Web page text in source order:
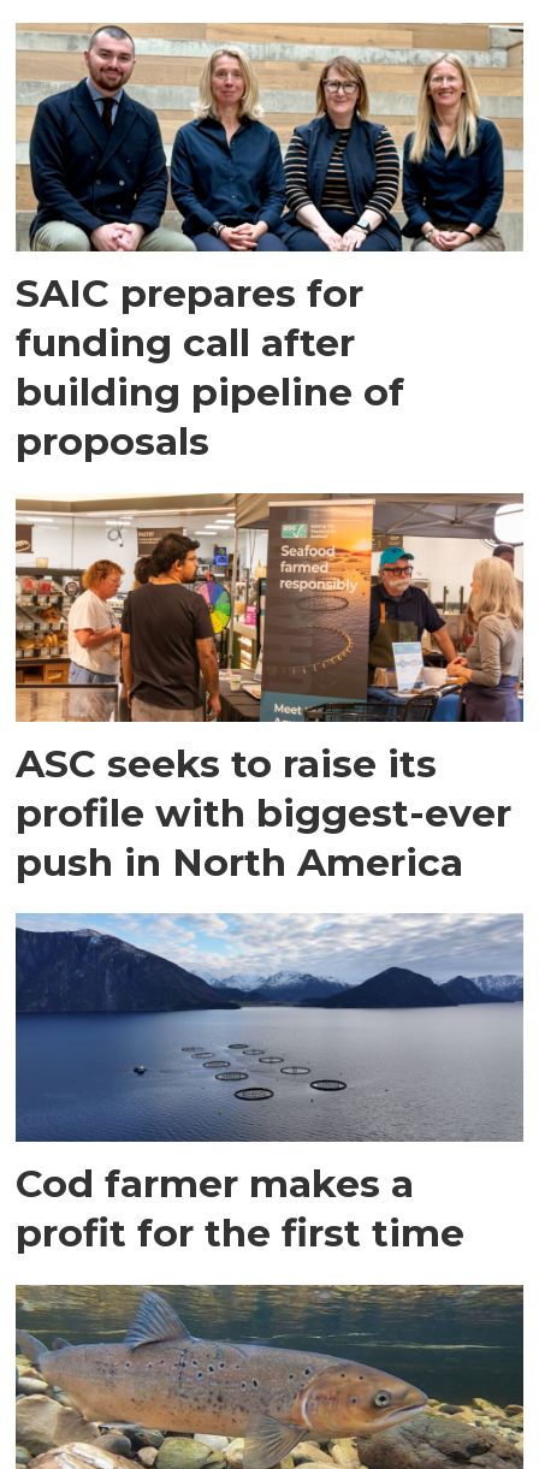
SAIC prepares for
funding call after
building pipeline of
proposals
ASC seeks to raise its
profile with biggest-ever
push in North America
Cod farmer makes a
profit for the first time